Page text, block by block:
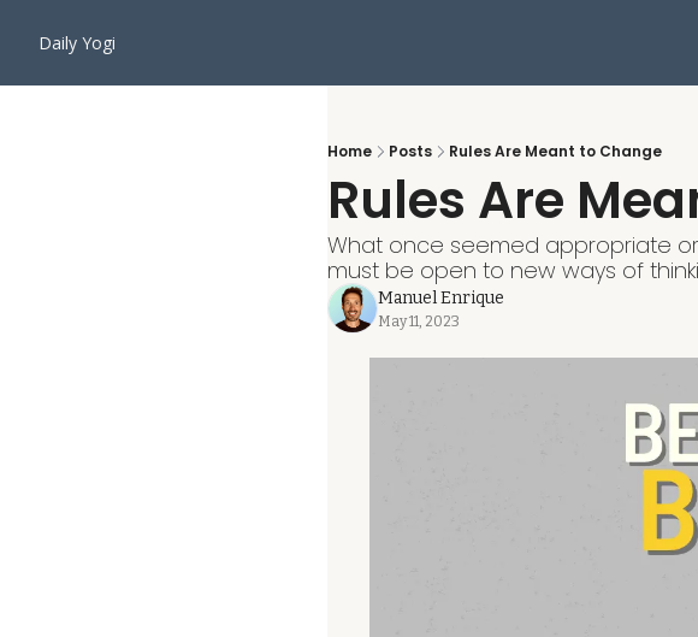
Daily Yogi
Home Posts Rules Are Meant to Change
Rules Are
What once seemed appropriate
must be open to new ways of
Manuel Enrique
May 11, 2023